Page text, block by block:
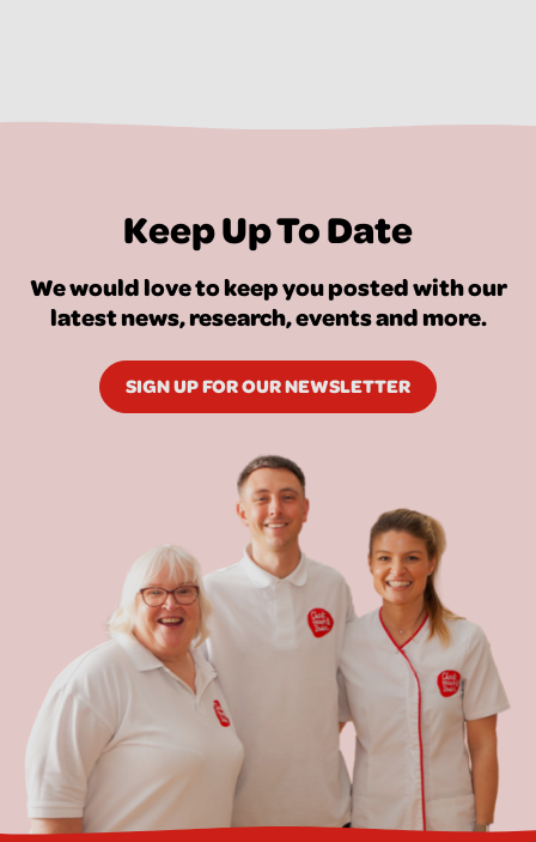
Keep Up To Date
We would love to keep you posted with our
latest news, research, events and more.
SIGN UP FOR OUR NEWSLETTER